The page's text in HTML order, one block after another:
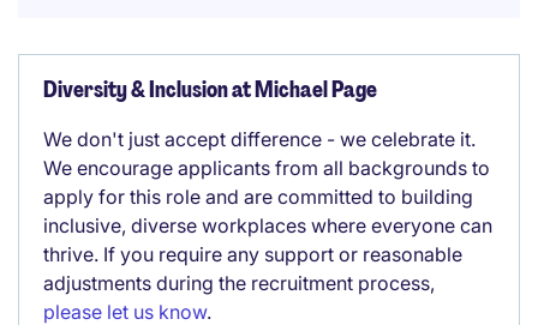
Diversity & Inclusion at Michael Page
We don't just accept difference - we celebrate it.
We encourage applicants from all backgrounds to
apply for this role and are committed to building
inclusive, diverse workplaces where everyone can
thrive. If you require any support or reasonable
adjustments during the recruitment process,
please let us know.